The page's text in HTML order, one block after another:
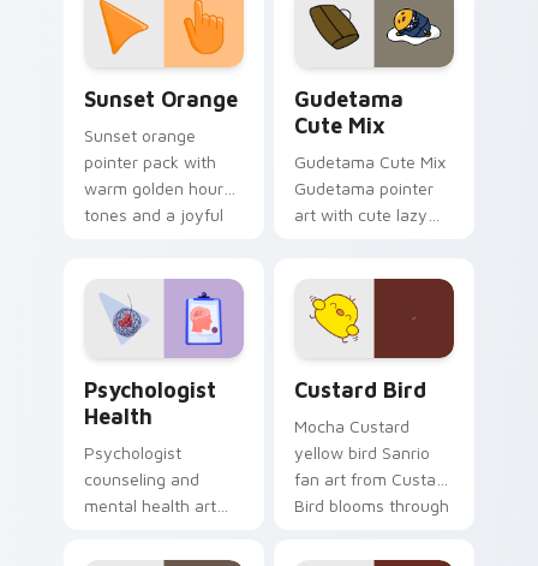
pointer and click pair
daily.
Sunset Orange
Sunset orange
pointer pack with
warm golden hour
tones and a joyful
Gudetama
Cute Mix
Gudetama Cute Mix
Gudetama pointer
art with cute lazy
on your custom
cursor pair.
Psychologist
Health
Psychologist
counseling and
mental health art
profession warmth
Custard Bird
Mocha Custard
yellow bird Sanrio
fan art from Custard
Bird blooms through
custom cursor